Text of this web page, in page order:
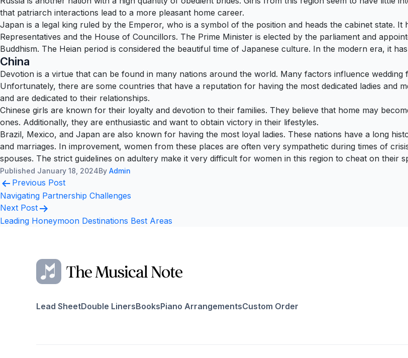
that patriarch interactions lead to a more pleasant home career.
Japan is a legal king ruled by the Emperor, who is a symbol of the position and heads the cabinet state.
Representatives and the House of Councillors. The Prime Minister is elected by the parliament and
Buddhism. The Heian period is considered the beautiful time of Japanese culture. In the modern era, it
China
Devotion is a virtue that can be found in many nations around the world. Many factors influence
Unfortunately, there are some countries that have a reputation for having the most dedicated ladies and
and are dedicated to their relationships.
Chinese girls are known for their loyalty and devotion to their families. They believe that home may
ones. Additionally, they are enthusiastic and want to obtain victory in their lifestyles.
Brazil, Mexico, and Japan are also known for having the most loyal ladies. These nations have a long
and marriages. In improvement, women from these places are often very sympathetic during times of
spouses. The strict guidelines on adultery make it very difficult for women in this region to cheat on their
Published January 18, 2024By Admin
Post
navigation
Previous Post
Navigating Partnership Challenges
Next Post
Leading Honeymoon Destinations Best Areas
Lead SheetDouble LinersBooksPiano ArrangementsCustom Order